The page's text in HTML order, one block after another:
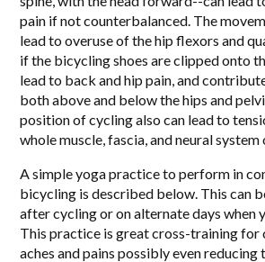
pain if not counterbalanced. The
lead to overuse of the hip flexors and
if the bicycling shoes are clipped onto
lead to back and hip pain, and
both above and below the hips and
position of cycling also can lead to
whole muscle, fascia, and neural
A simple yoga practice to perform in
bicycling is described below. This can
after cycling or on alternate days when
This practice is great cross-training for
aches and pains possibly even reducing